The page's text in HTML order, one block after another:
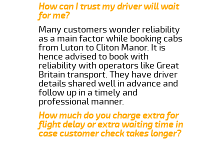
How can I trust my driver will wait
for me?
Many customers wonder reliability
as a main factor while booking cabs
from Luton to Cliton Manor. It is
hence advised to book with
reliability with operators like Great
Britain transport. They have driver
details shared well in advance and
follow up in a timely and
professional manner.
How much do you charge extra for
flight delay or extra waiting time in
case customer check takes longer?